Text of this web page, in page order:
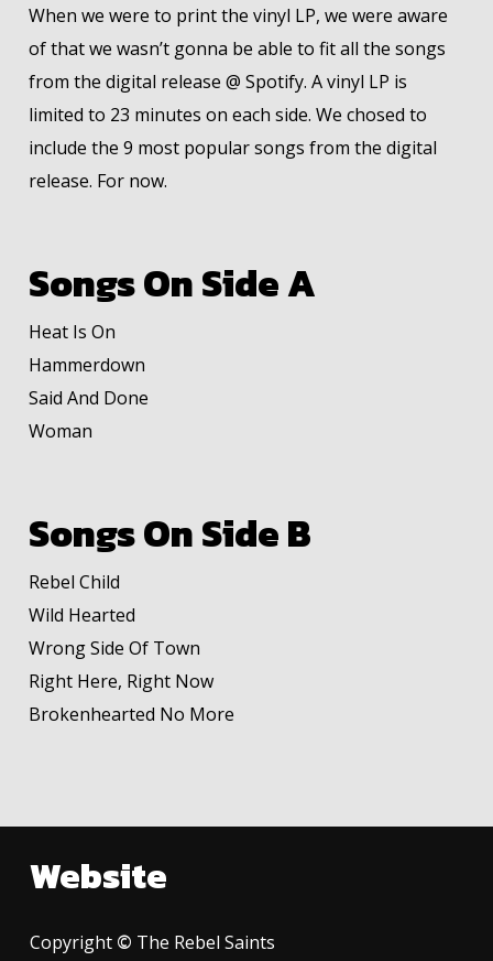
When we were to print the vinyl LP, we were aware
of that we wasn’t gonna be able to fit all the songs
from the digital release @ Spotify. A vinyl LP is
limited to 23 minutes on each side. We chosed to
include the 9 most popular songs from the digital
release. For now.
Songs On Side A
Heat Is On
Hammerdown
Said And Done
Woman
Songs On Side B
Rebel Child
Wild Hearted
Wrong Side Of Town
Right Here, Right Now
Brokenhearted No More
Website
Copyright © The Rebel Saints